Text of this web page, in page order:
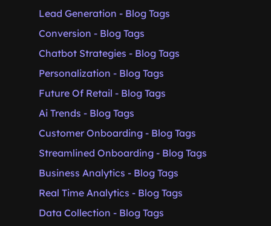
Lead Generation - Blog Tags
Conversion - Blog Tags
Chatbot Strategies - Blog Tags
Personalization - Blog Tags
Future Of Retail - Blog Tags
Ai Trends - Blog Tags
Customer Onboarding - Blog Tags
Streamlined Onboarding - Blog Tags
Business Analytics - Blog Tags
Real Time Analytics - Blog Tags
Data Collection - Blog Tags